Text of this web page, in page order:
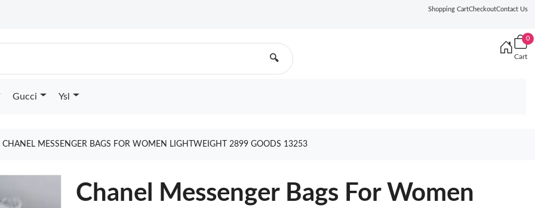
Shopping CartCheckoutContact Us
🔍
0
Cart
Gucci Ysl
CHANEL MESSENGER BAGS FOR WOMEN LIGHTWEIGHT 2899 GOODS 13253
Chanel Messenger Bags For Women